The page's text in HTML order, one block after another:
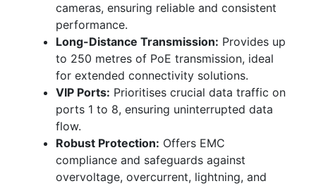
cameras, ensuring reliable and consistent
performance.
Long-Distance Transmission: Provides up
to 250 metres of PoE transmission, ideal
for extended connectivity solutions.
VIP Ports: Prioritises crucial data traffic on
ports 1 to 8, ensuring uninterrupted data
flow.
Robust Protection: Offers EMC
compliance and safeguards against
overvoltage, overcurrent, lightning, and